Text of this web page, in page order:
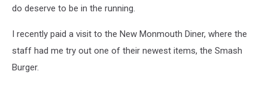
do deserve to be in the running.
I recently paid a visit to the New Monmouth Diner, where the
staff had me try out one of their newest items, the Smash
Burger.